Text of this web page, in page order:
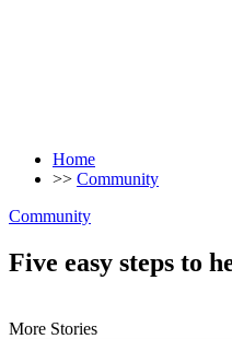
Home
>> Community
Community
Five easy steps to
More Stories